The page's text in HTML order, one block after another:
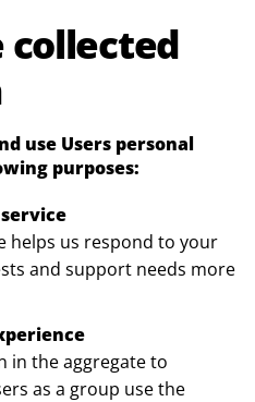
collected
use Users personal
purposes:
helps us respond to your
and support needs more
in the aggregate to
as a group use the